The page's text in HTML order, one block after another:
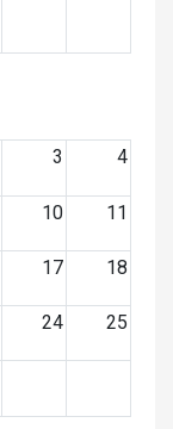
3 4
10 11
17 18
24 25